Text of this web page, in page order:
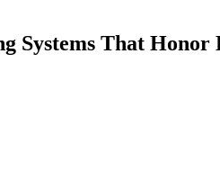
Systems That